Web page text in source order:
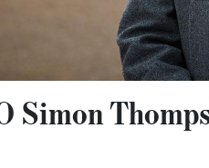
Simon